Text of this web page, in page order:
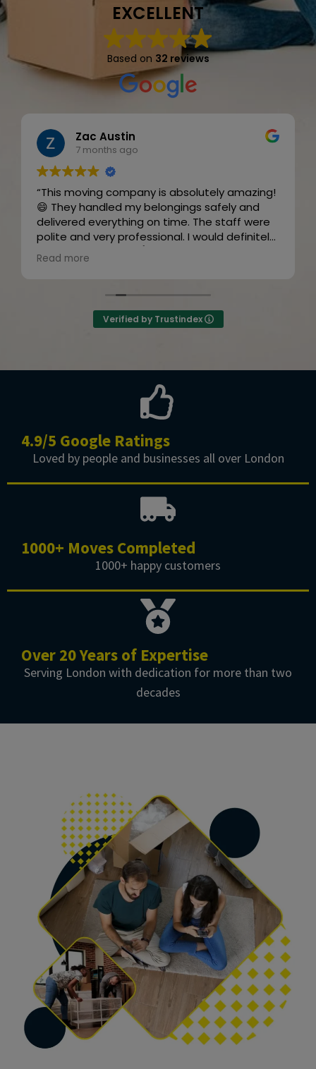
EXCELLENT
Based on 32 reviews
Zac Austin
7 months ago
“This moving company is absolutely amazing!
😄 They handled my belongings safely and
delivered everything on time. The staff were
polite and very professional. I would definitely
recommend them! 👍😊”
Thanks for the review
Read more
Verified by Trustindex
4.9/5 Google Ratings
Loved by people and businesses all over London
1000+ Moves Completed
1000+ happy customers
Over 20 Years of Expertise
Serving London with dedication for more than two
decades